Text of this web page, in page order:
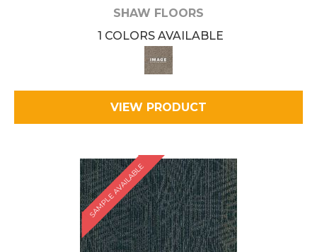
SHAW FLOORS
1 COLORS AVAILABLE
VIEW PRODUCT
SAMPLE AVAILABLE